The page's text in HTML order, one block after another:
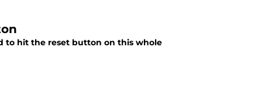
to hit the reset button on this whole